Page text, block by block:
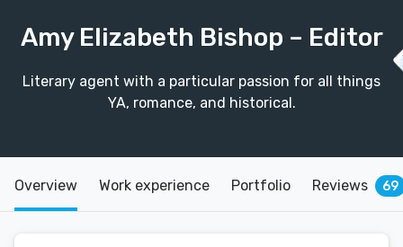
Amy Elizabeth Bishop – Editor
Literary agent with a particular passion for all things
YA, romance, and historical.
Overview Work experience Portfolio Reviews 69